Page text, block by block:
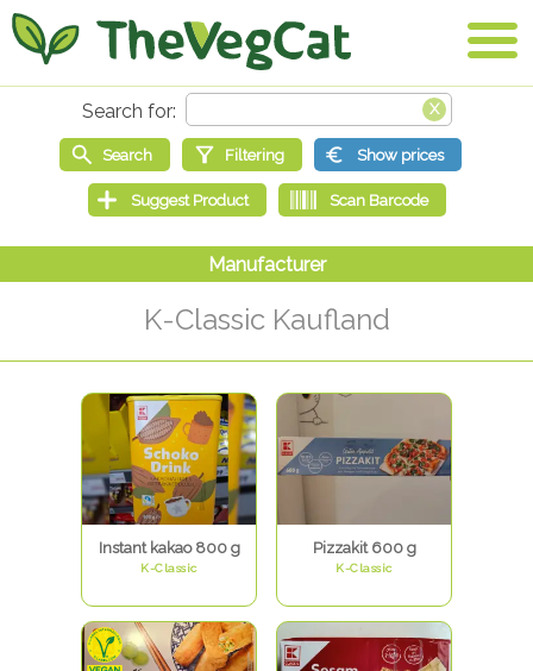
K-Classic Kaufland
Instant kakao 800 g
K-Classic
Pizzakit 600 g
K-Classic